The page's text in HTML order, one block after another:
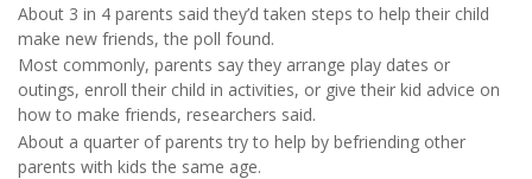
About 3 in 4 parents said they’d taken steps to help their child
make new friends, the poll found.
Most commonly, parents say they arrange play dates or
outings, enroll their child in activities, or give their kid advice on
how to make friends, researchers said.
About a quarter of parents try to help by befriending other
parents with kids the same age.